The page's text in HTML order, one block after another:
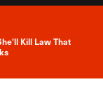
Alert
Kill Law That